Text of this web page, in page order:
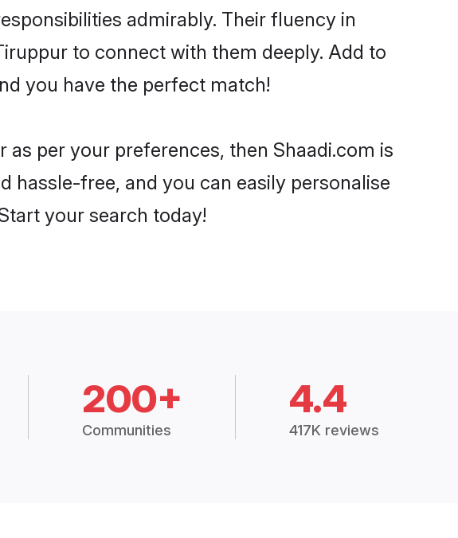
admirably. Their fluency in
to connect with them deeply. Add to
you have the perfect match!
per your preferences, then Shaadi.com is
hassle-free, and you can easily personalise
your search today!
200+
Communities
4.4
417K reviews